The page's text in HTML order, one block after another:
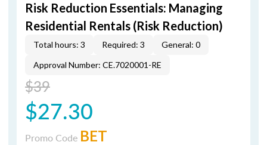
Risk Reduction Essentials: Managing
Residential Rentals (Risk Reduction)
Total hours: 3 Required: 3
General: 0
Approval Number: CE.7020001-RE
$39
$27.30
Promo Code BET